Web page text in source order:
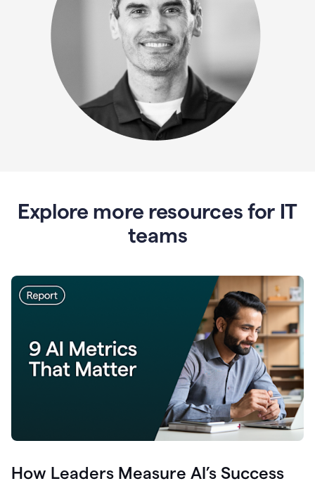
Explore more resources for IT
teams
How Leaders Measure AI’s Success